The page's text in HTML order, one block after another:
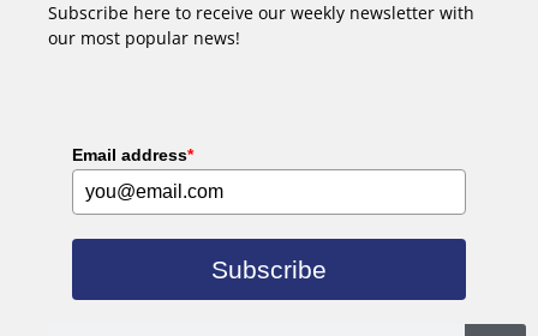
Subscribe here to receive our weekly newsletter with
our most popular news!
Email address*
Subscribe